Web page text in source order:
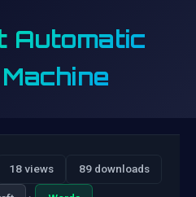
Automatic
18 views 89 downloads